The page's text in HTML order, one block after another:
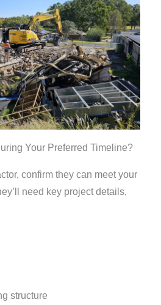
Your Preferred Timeline?
confirm they can meet your
need key project details,
structure